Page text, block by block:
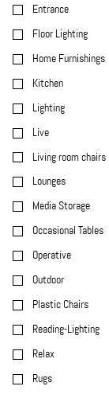
Entrance
Floor Lighting
Home Furnishings
Kitchen
Lighting
Live
Living room chairs
Lounges
Media Storage
Occasional Tables
Operative
Outdoor
Plastic Chairs
Reading-Lighting
Relax
Rugs